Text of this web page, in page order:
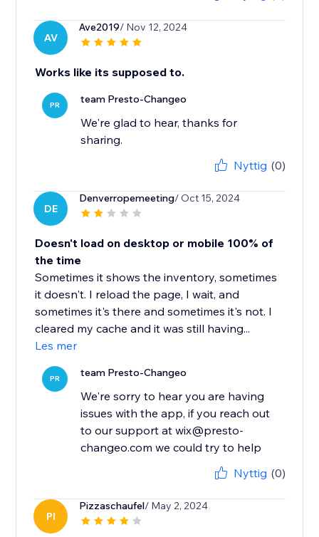
AV
Ave2019/ Nov 12, 2024
Works like its supposed to.
PR team Presto-Changeo
We're glad to hear, thanks for
sharing.
Nyttig (0)
DE
Denverropemeeting/ Oct 15, 2024
Doesn't load on desktop or mobile 100% of
the time
Sometimes it shows the inventory, sometimes
it doesn't. I reload the page, I wait, and
sometimes it's there and sometimes it's not. I
cleared my cache and it was still having...
Les mer
PR team Presto-Changeo
We're sorry to hear you are having
issues with the app, if you reach out
to our support at wix@presto-
changeo.com we could try to help
Nyttig (0)
PI
Pizzaschaufel/ May 2, 2024